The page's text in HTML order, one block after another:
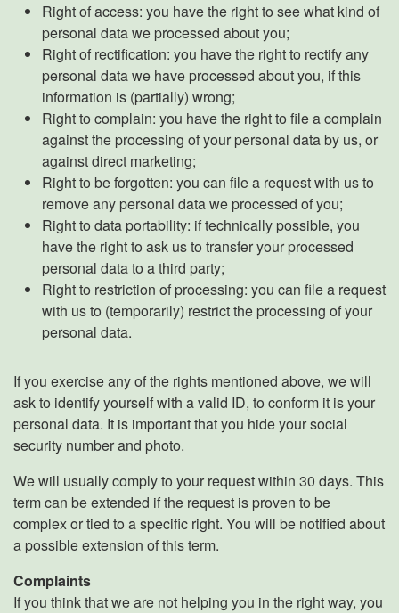
Right of access: you have the right to see what kind of
personal data we processed about you;
Right of rectification: you have the right to rectify any
personal data we have processed about you, if this
information is (partially) wrong;
Right to complain: you have the right to file a complain
against the processing of your personal data by us, or
against direct marketing;
Right to be forgotten: you can file a request with us to
remove any personal data we processed of you;
Right to data portability: if technically possible, you
have the right to ask us to transfer your processed
personal data to a third party;
Right to restriction of processing: you can file a request
with us to (temporarily) restrict the processing of your
personal data.
If you exercise any of the rights mentioned above, we will
ask to identify yourself with a valid ID, to conform it is your
personal data. It is important that you hide your social
security number and photo.
We will usually comply to your request within 30 days. This
term can be extended if the request is proven to be
complex or tied to a specific right. You will be notified about
a possible extension of this term.
Complaints
If you think that we are not helping you in the right way, you